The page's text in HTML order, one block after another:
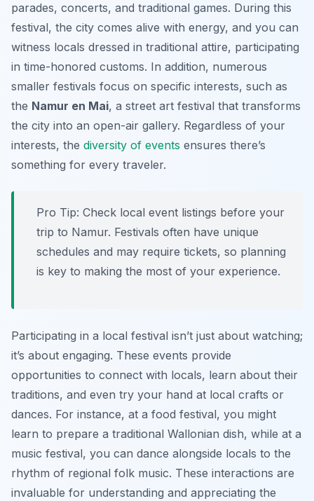
parades, concerts, and traditional games. During this
festival, the city comes alive with energy, and you can
witness locals dressed in traditional attire, participating
in time-honored customs. In addition, numerous
smaller festivals focus on specific interests, such as
the Namur en Mai, a street art festival that transforms
the city into an open-air gallery. Regardless of your
interests, the diversity of events ensures there’s
something for every traveler.
Pro Tip: Check local event listings before your
trip to Namur. Festivals often have unique
schedules and may require tickets, so planning
is key to making the most of your experience.
Participating in a local festival isn’t just about watching;
it’s about engaging. These events provide
opportunities to connect with locals, learn about their
traditions, and even try your hand at local crafts or
dances. For instance, at a food festival, you might
learn to prepare a traditional Wallonian dish, while at a
music festival, you can dance alongside locals to the
rhythm of regional folk music. These interactions are
invaluable for understanding and appreciating the